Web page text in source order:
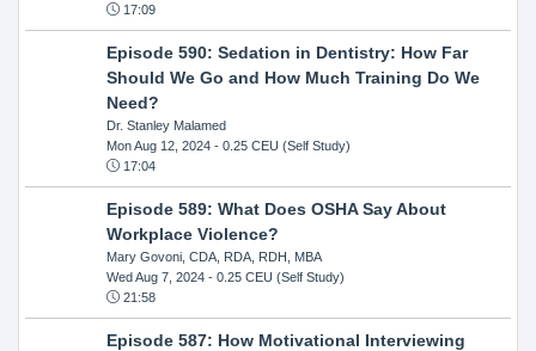
17:09
Episode 590: Sedation in Dentistry: How Far
Should We Go and How Much Training Do We
Need?
Dr. Stanley Malamed
Mon Aug 12, 2024- 0.25 CEU (Self Study)
17:04
Episode 589: What Does OSHA Say About
Workplace Violence?
Mary Govoni, CDA, RDA, RDH, MBA
Wed Aug 7, 2024- 0.25 CEU (Self Study)
21:58
Episode 587: How Motivational Interviewing